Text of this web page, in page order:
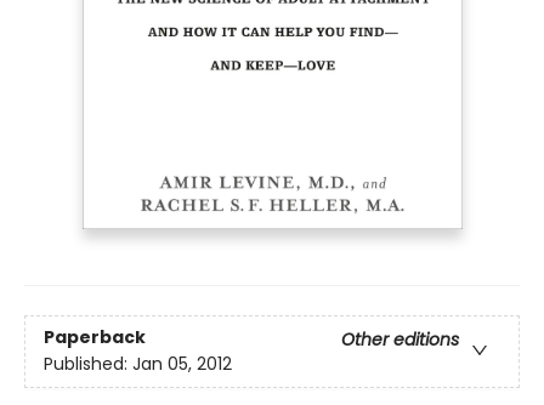
Paperback
Other editions
Published: Jan 05, 2012